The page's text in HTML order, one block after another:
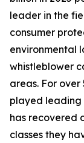
leader in the
consumer
environmental
whistleblower
areas. For
played leading
has recovered
classes they